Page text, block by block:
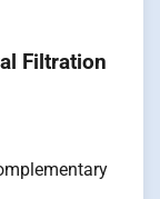
Filtration